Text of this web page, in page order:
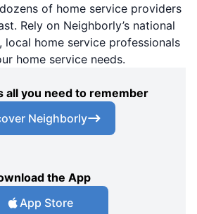
of home service providers
Rely on Neighborly’s national
home service professionals
home service needs.
all you need to remember
Neighborly
the App
App Store